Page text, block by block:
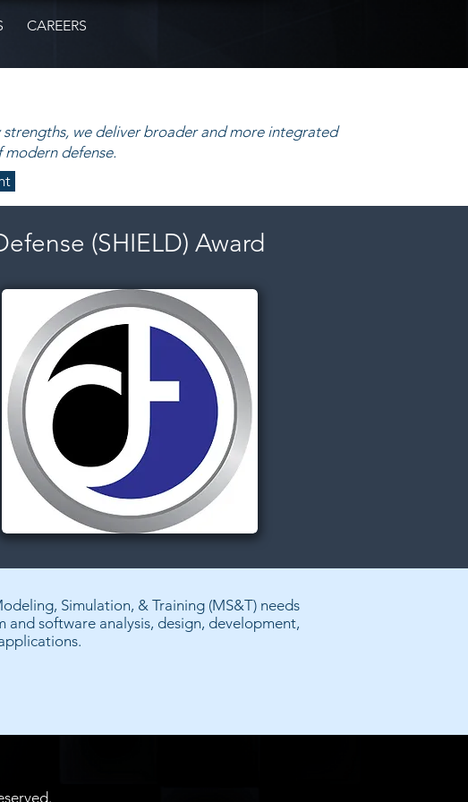
CAREERS
we deliver broader and more integrated
defense.
(SHIELD) Award
Simulation, & Training (MS&T) needs
software analysis, design, development,